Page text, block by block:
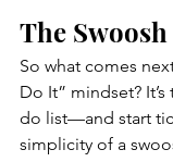
The Swoosh
So what comes
Do It” mindset?
do list—and start
simplicity of a